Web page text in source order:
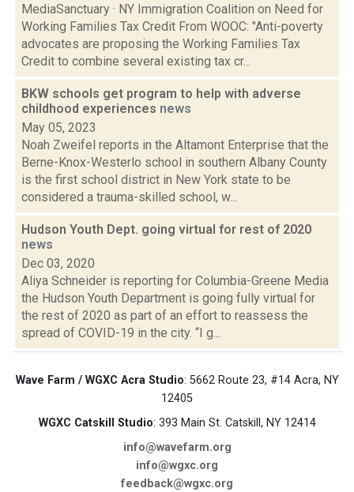
MediaSanctuary · NY Immigration Coalition on Need for
Working Families Tax Credit From WOOC: "Anti-poverty
advocates are proposing the Working Families Tax
Credit to combine several existing tax cr...
BKW schools get program to help with adverse
childhood experiences news
May 05, 2023
Noah Zweifel reports in the Altamont Enterprise that the
Berne-Knox-Westerlo school in southern Albany County
is the first school district in New York state to be
considered a trauma-skilled school, w...
Hudson Youth Dept. going virtual for rest of 2020
news
Dec 03, 2020
Aliya Schneider is reporting for Columbia-Greene Media
the Hudson Youth Department is going fully virtual for
the rest of 2020 as part of an effort to reassess the
spread of COVID-19 in the city. “I g...
Wave Farm / WGXC Acra Studio: 5662 Route 23, #14 Acra, NY
12405
WGXC Catskill Studio: 393 Main St. Catskill, NY 12414
info@wavefarm.org
info@wgxc.org
feedback@wgxc.org